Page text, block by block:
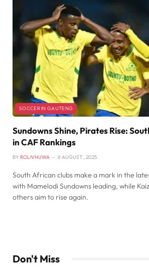
SOCCER IN GAUTENG
Sundowns Shine, Pirates Rise:
in CAF Rankings
BY ROLIVHUWA 8 AUGUST , 2025
South African clubs make a mark in the
with Mamelodi Sundowns leading, while
others aim to rise again.
Don't Miss